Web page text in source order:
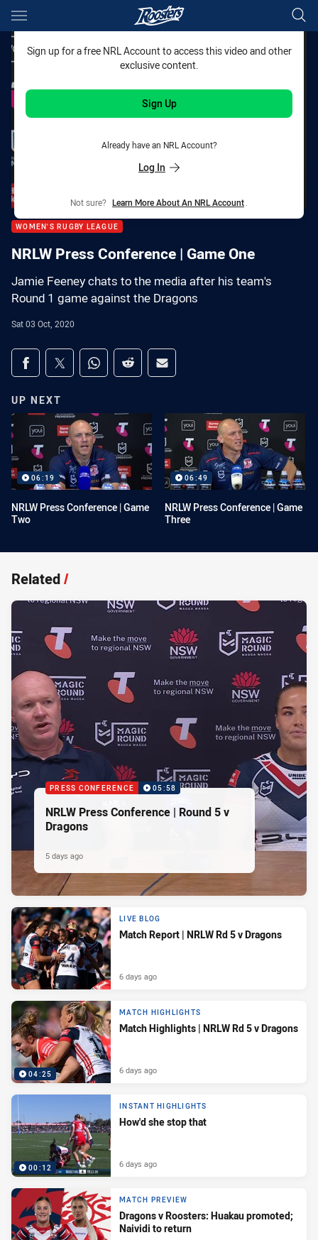
Main
You have skipped the navigation, tab for page content
Sign up for a free NRL Account to access this video and other
exclusive content.
Sign Up
Already have an NRL Account?
Log In
Not sure? Learn More About An NRL Account
WOMEN'S RUGBY LEAGUE
NRLW Press Conference | Game One
Jamie Feeney chats to the media after his team's
Round 1 game against the Dragons
Sat 03 Oct, 2020
Share on social media
Share via Facebook
Share via Twitter
Share via Whats-app
Share via Reddit
Share via Email
UP NEXT
06:19
NRLW Press Conference | Game
Two
06:49
NRLW Press Conference | Game
Three
Related/
PRESS CONFERENCE 05:58
NRLW Press Conference | Round 5 v
Dragons
5 days ago
LIVE BLOG
Match Report | NRLW Rd 5 v Dragons
6 days ago
04:25
MATCH HIGHLIGHTS
Match Highlights | NRLW Rd 5 v Dragons
6 days ago
00:12
INSTANT HIGHLIGHTS
How'd she stop that
6 days ago
MATCH PREVIEW
Dragons v Roosters: Huakau promoted;
Naividi to return